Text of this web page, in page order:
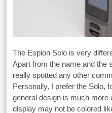
The Espion Solo is very
Apart from the name and the
really spotted any other
Personally, I prefer the Solo,
general design is much more
display may not be colored